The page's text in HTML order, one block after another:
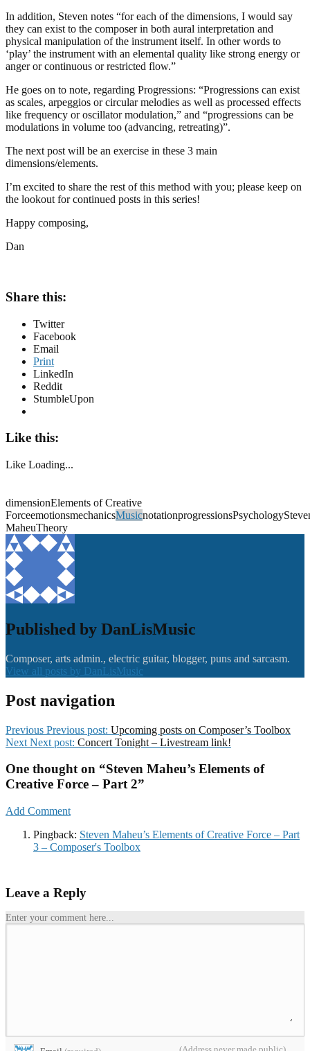
In addition, Steven notes “for each of the dimensions, I would say
they can exist to the composer in both aural interpretation and
physical manipulation of the instrument itself. In other words to
‘play’ the instrument with an elemental quality like strong energy or
anger or continuous or restricted flow.”
He goes on to note, regarding Progressions: “Progressions can exist
as scales, arpeggios or circular melodies as well as processed effects
like frequency or oscillator modulation,” and “progressions can be
modulations in volume too (advancing, retreating)”.
The next post will be an exercise in these 3 main
dimensions/elements.
I’m excited to share the rest of this method with you; please keep on
the lookout for continued posts in this series!
Happy composing,
Dan
Share this:
Twitter
Facebook
Email
Print
LinkedIn
Reddit
StumbleUpon
Like this:
Like Loading...
dimensionElements of Creative
ForceemotionsmechanicsMusic
MaheuTheory
Published by DanLisMusic
Composer, arts admin., electric guitar, blogger, puns and sarcasm.
View all posts by DanLisMusic
Post navigation
Previous Previous post: Upcoming posts on Composer’s Toolbox
Next Next post: Concert Tonight – Livestream link!
One thought on “Steven Maheu’s Elements of
Creative Force – Part 2”
Add Comment
Pingback: Steven Maheu’s Elements of Creative Force – Part
3 – Composer's Toolbox
Leave a Reply
Enter your comment here...